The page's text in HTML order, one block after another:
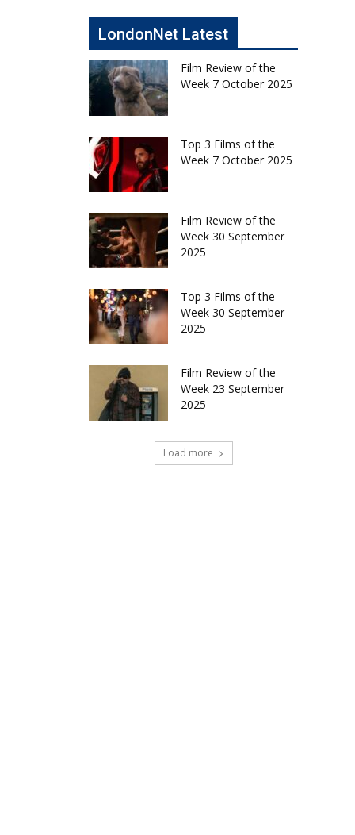
LondonNet Latest
Film Review of the
Week 7 October 2025
Top 3 Films of the
Week 7 October 2025
Film Review of the
Week 30 September
2025
Top 3 Films of the
Week 30 September
2025
Film Review of the
Week 23 September
2025
Load more